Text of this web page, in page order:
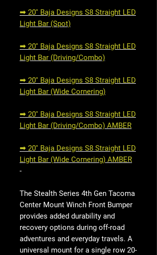
➟ 20'' Baja Designs S8 Straight LED
Light Bar (Spot)
➟ 20'' Baja Designs S8 Straight LED
Light Bar (Driving/Combo)
➟ 20'' Baja Designs S8 Straight LED
Light Bar (Wide Cornering)
➟ 20'' Baja Designs S8 Straight LED
Light Bar (Driving/Combo) AMBER
➟ 20'' Baja Designs S8 Straight LED
Light Bar (Wide Cornering) AMBER
-
The Stealth Series 4th Gen Tacoma
Center Mount Winch Front Bumper
provides added durability and
recovery options during off-road
adventures and everyday travels. A
universal mount for a single row 20-